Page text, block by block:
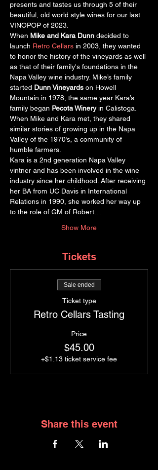
presents and tastes us through 5 of their
beautiful, old world style wines for our last
VINOPOP of 2023.
When Mike and Kara Dunn decided to
launch Retro Cellars in 2003, they wanted
to honor the history of the vineyards as well
as that of their family's foundations in the
Napa Valley wine industry. Mike’s family
started Dunn Vineyards on Howell
Mountain in 1978, the same year Kara’s
family began Pecota Winery in Calistoga.
When Mike and Kara met, they shared
similar stories of growing up in the Napa
Valley of the 1970’s, a community of
humble farmers.
Kara is a 2nd generation Napa Valley
vintner and has been involved in the wine
industry since her childhood. After receiving
her BA from UC Davis in International
Relations in 1990, she worked her way up
to the role of GM of Robert…
Show More
Tickets
Sale ended
Ticket type
Retro Cellars Tasting
Price
$45.00
+$1.13 ticket service fee
Share this event